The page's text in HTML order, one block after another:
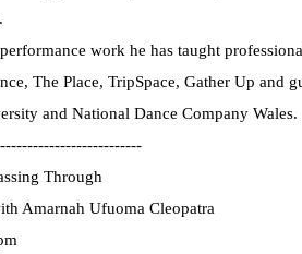
work he has taught
The Place, TripSpace, Gather Up and
and National Dance Company Wales.
Through
Amarnah Ufuoma Cleopatra